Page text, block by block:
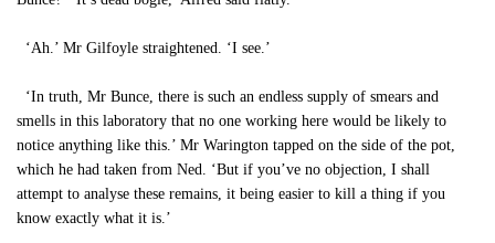
‘Ah.’ Mr Gilfoyle straightened. ‘I see.’
‘In truth, Mr Bunce, there is such an endless supply of smears and
smells in this laboratory that no one working here would be likely to
notice anything like this.’ Mr Warington tapped on the side of the pot,
which he had taken from Ned. ‘But if you’ve no objection, I shall
attempt to analyse these remains, it being easier to kill a thing if you
know exactly what it is.’